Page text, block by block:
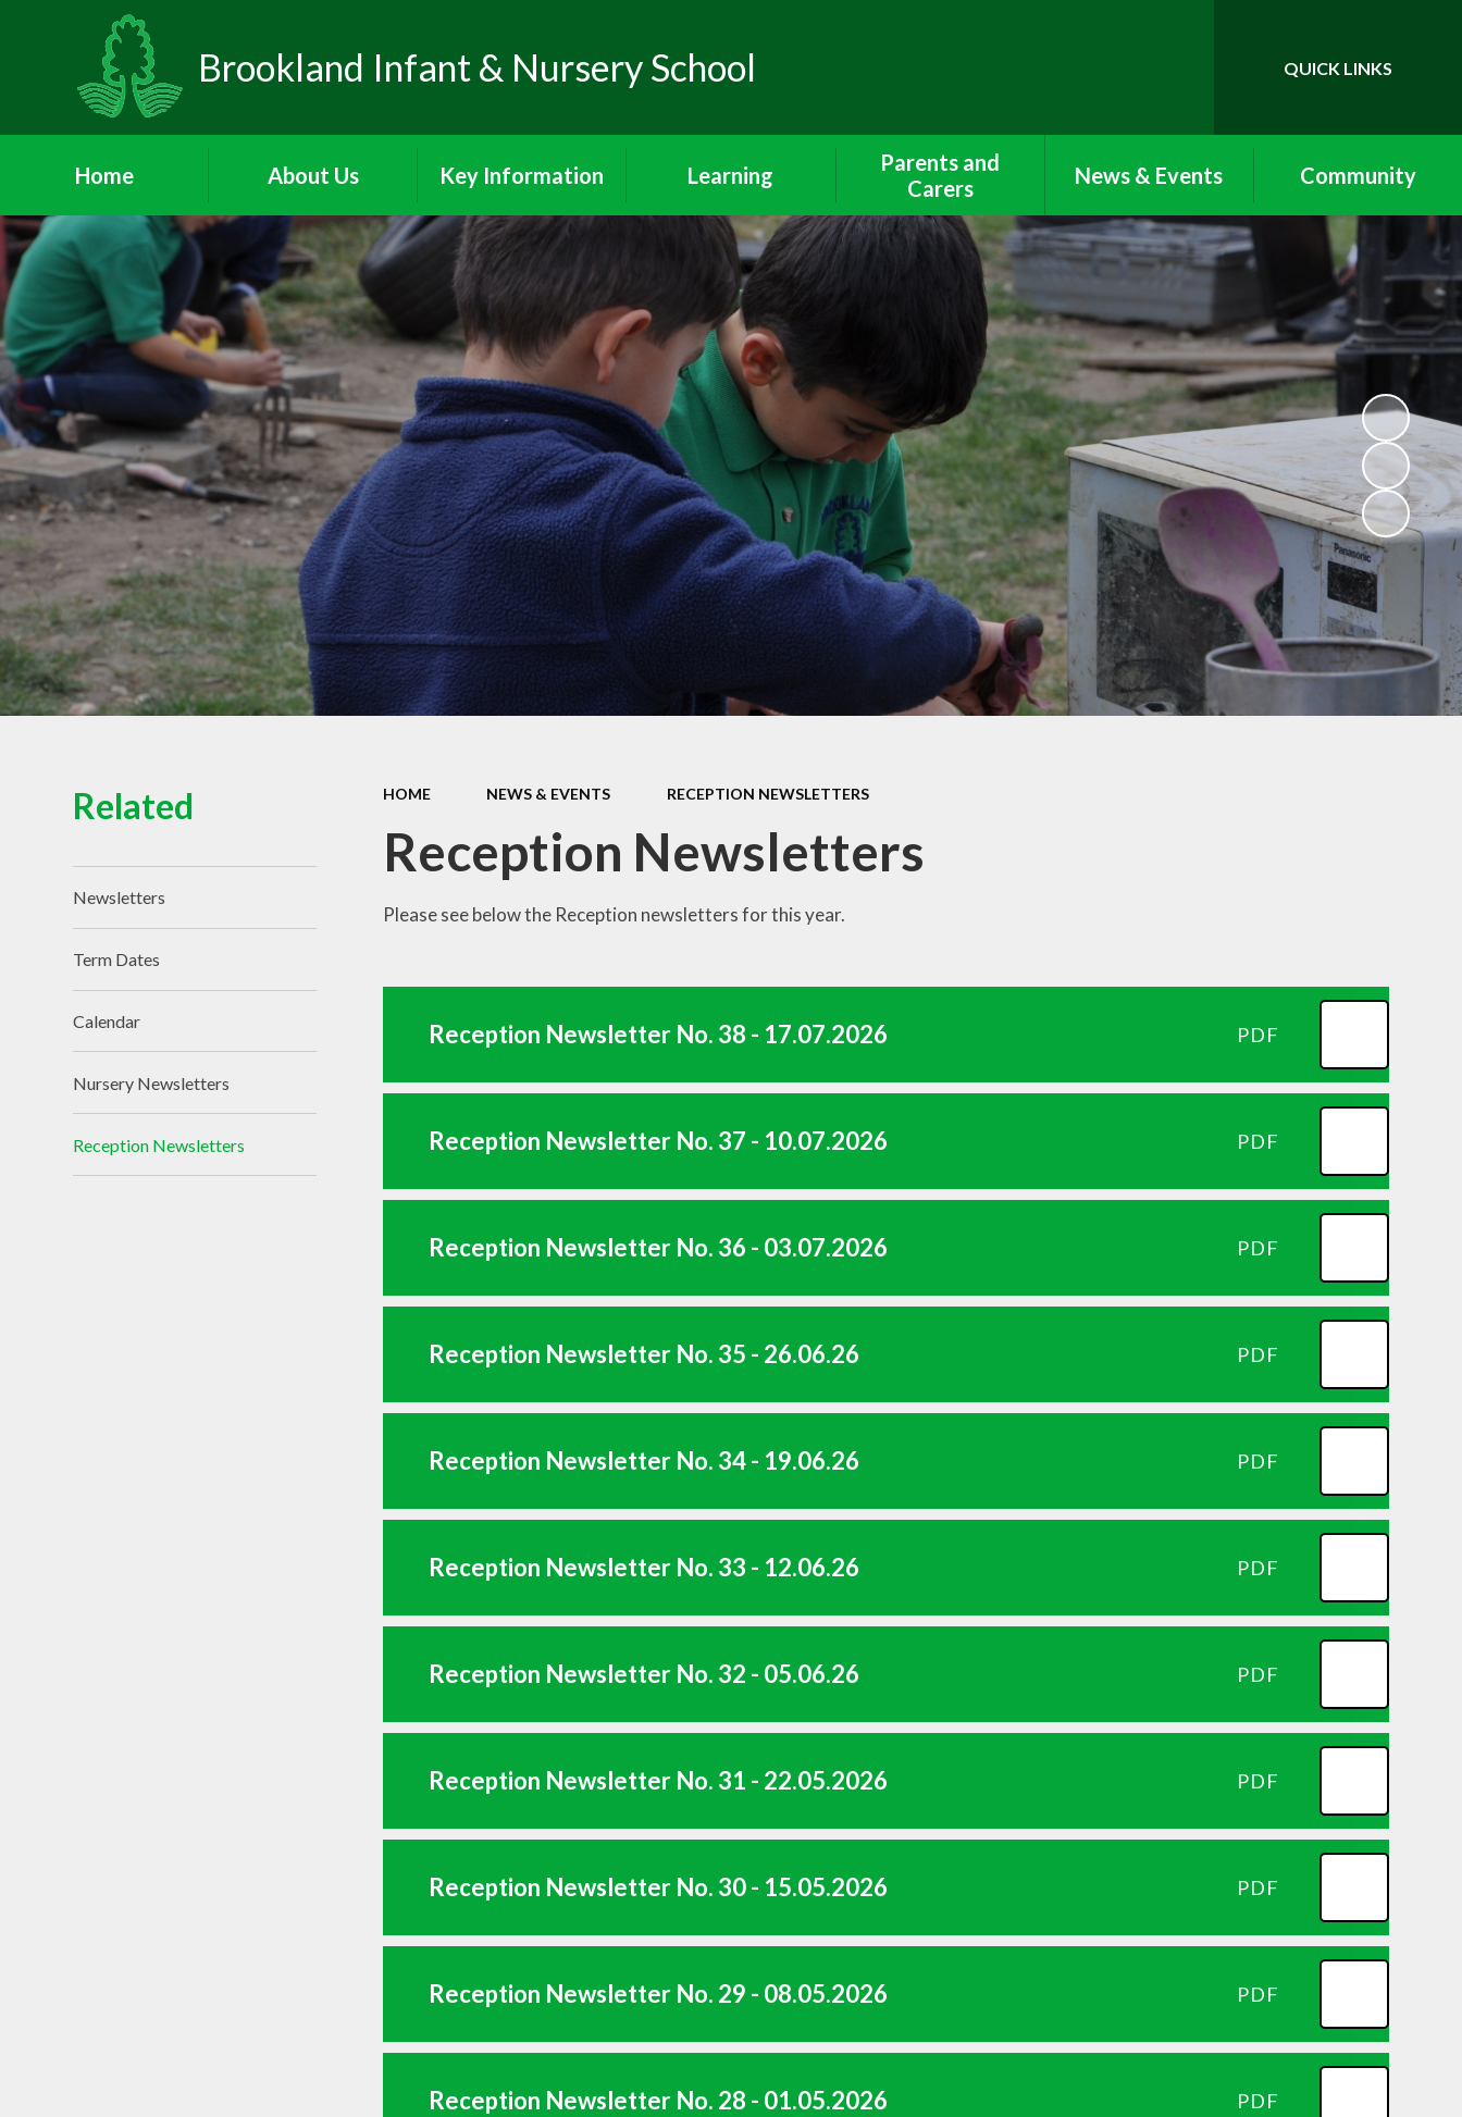
Brookland Infant & Nursery School Translate
QUICK LINKS
Home About Us
Welcome
Visions and Values
Who's Who
School Day
Meet the Governors
PA
Parents and Children's
View of the School
Contact Details
Key Information
Policies
Safeguarding
Behaviour Statement
Attendance and
Punctuality
Admissions
SEND
School Performance
Pupil Premium
Sports Premium
Equality Objectives
Financial Information
Learning
The Curriculum
Early Years Foundation
Stage
Curriculum Subjects
Year 1 Curriculum
Year 2 Curriculum
Phonics and Reading
Mathematics
Personal Development
Curriculum Information
for Parents
Parents and
Carers
Wrap Around Care:
Breakfast Club and
After School Clubs
Lunch Menu
Communication with
Parents and Arbor
School Uniform
Walking To School and
Car Parking
Useful Links
News & Events
Newsletters
Term Dates
Nursery Newsletters
Reception Newsletters
Community
Vacancies
Lettings
Work Experience and
Volunteering
HOME NEWS & EVENTS RECEPTION NEWSLETTERS
Reception Newsletters
Please see below the Reception newsletters for this year.
Reception Newsletter No. 38 - 17.07.2026 PDF
Reception Newsletter No. 37 - 10.07.2026 PDF
Reception Newsletter No. 36 - 03.07.2026 PDF
Reception Newsletter No. 35 - 26.06.26 PDF
Reception Newsletter No. 34 - 19.06.26 PDF
Reception Newsletter No. 33 - 12.06.26 PDF
Reception Newsletter No. 32 - 05.06.26 PDF
Reception Newsletter No. 31 - 22.05.2026 PDF
Reception Newsletter No. 30 - 15.05.2026 PDF
Reception Newsletter No. 29 - 08.05.2026 PDF
Reception Newsletter No. 28 - 01.05.2026 PDF
Related
Newsletters
Term Dates
Calendar
Nursery Newsletters
Reception Newsletters